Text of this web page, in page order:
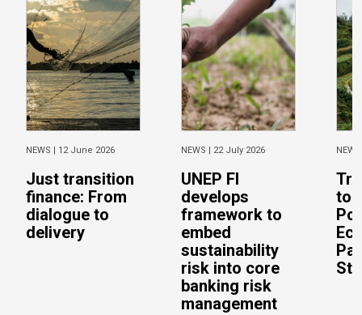
NEWS | 12 June 2026
Just transition
finance: From
dialogue to
delivery
NEWS | 22 July 2026
UNEP FI
develops
framework to
embed
sustainability
risk into core
banking risk
management
to